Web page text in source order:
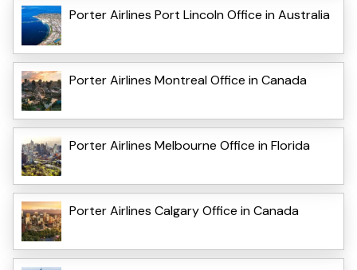
Porter Airlines Port Lincoln Office in Australia
Porter Airlines Montreal Office in Canada
Porter Airlines Melbourne Office in Florida
Porter Airlines Calgary Office in Canada